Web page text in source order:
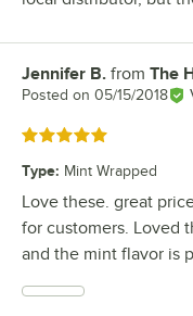
Review by
Jennifer B. from The
Posted on 05/15/2018
Rated 5 out of 5 stars
Type: Mint Wrapped
Love these. great
for customers. Loved
and the mint flavor is